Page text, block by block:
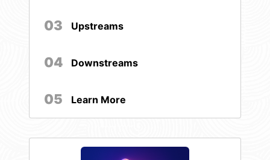
03 Upstreams
04 Downstreams
05 Learn More